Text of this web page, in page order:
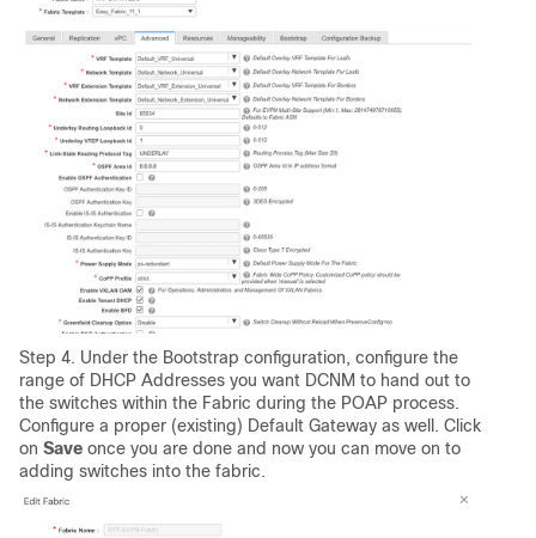
Step 4. Under the Bootstrap configuration, configure the
range of DHCP Addresses you want DCNM to hand out to
the switches within the Fabric during the POAP process.
Configure a proper (existing) Default Gateway as well. Click
on Save once you are done and now you can move on to
adding switches into the fabric.